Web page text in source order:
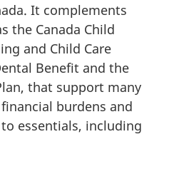
It complements
the Canada Child
and Child Care
Benefit and the
that support many
burdens and
essentials, including